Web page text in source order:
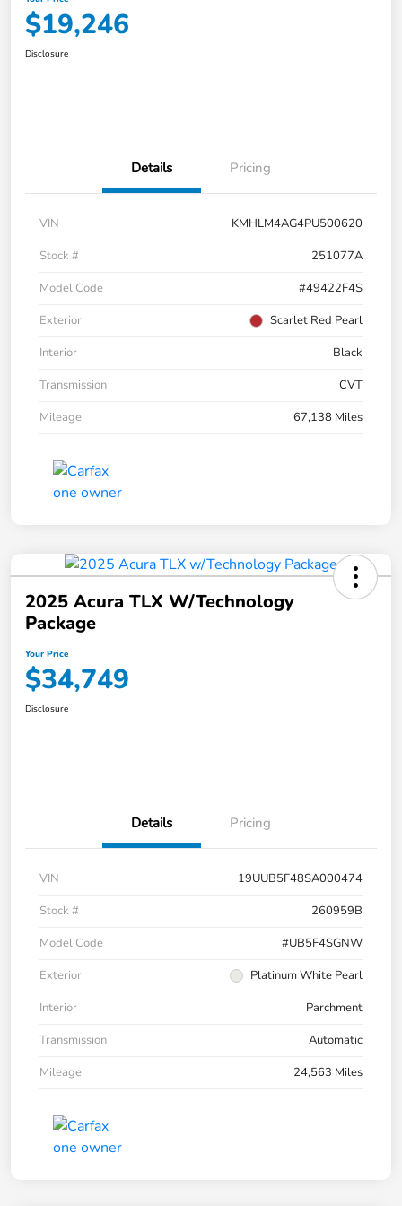
$19,246
Disclosure
Details Pricing
VIN
KMHLM4AG4PU500620
Stock #
251077A
Model Code
#49422F4S
Exterior
Scarlet Red Pearl
Interior
Black
Transmission
CVT
Mileage
67,138 Miles
2025 Acura TLX W/Technology
Package
Your Price
$34,749
Disclosure
Details Pricing
VIN
19UUB5F48SA000474
Stock #
260959B
Model Code
#UB5F4SGNW
Exterior
Platinum White Pearl
Interior
Parchment
Transmission
Automatic
Mileage
24,563 Miles